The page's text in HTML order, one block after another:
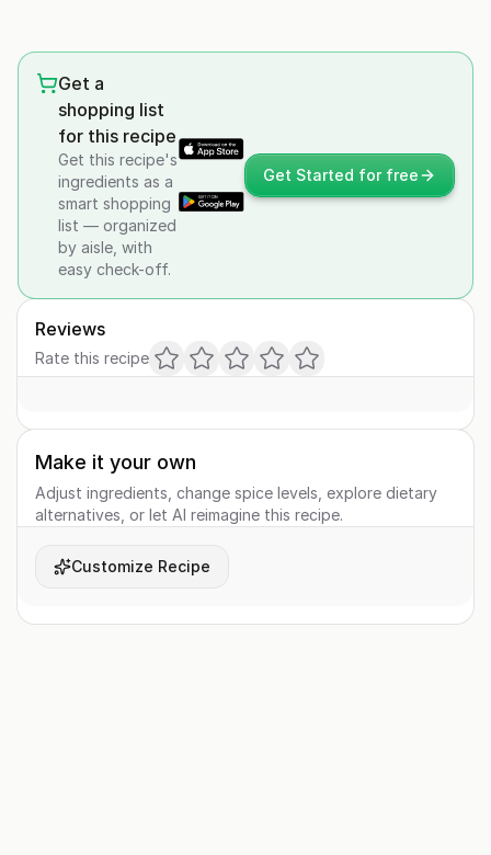
Get a
shopping list
for this recipe
Get this recipe's
ingredients as a
smart shopping
list — organized
by aisle, with
easy check-off.
Get Started for free
Reviews
Rate this recipe
Make it your own
Adjust ingredients, change spice levels, explore dietary
alternatives, or let AI reimagine this recipe.
Customize Recipe